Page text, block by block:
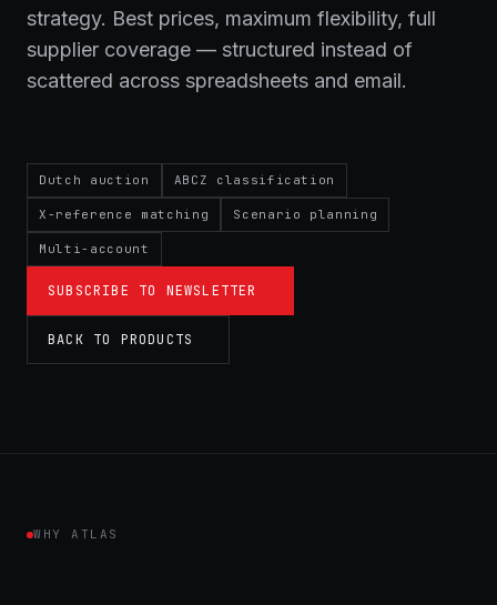
strategy. Best prices, maximum flexibility, full
supplier coverage — structured instead of
scattered across spreadsheets and email.
Dutch auction ABCZ classification
X-reference matching Scenario planning
Multi-account
SUBSCRIBE TO NEWSLETTER
BACK TO PRODUCTS
WHY ATLAS